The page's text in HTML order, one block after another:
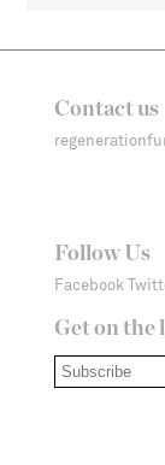
Contact us
Follow Us
Facebook
Get on the